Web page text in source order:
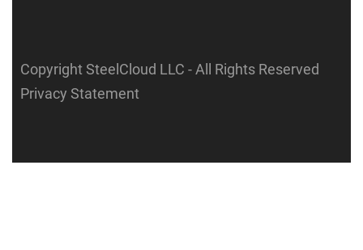
Copyright SteelCloud LLC - All Rights Reserved
Privacy Statement